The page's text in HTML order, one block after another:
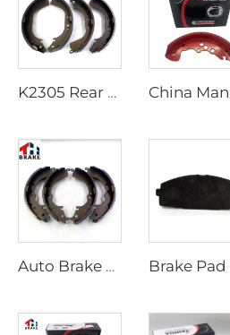
K2305 Rear Brake Shoes for Toyota Car 04495-35151
Auto Brake Shoes for HILUX VII Pickup OEM 04495-0K010 04495-28090